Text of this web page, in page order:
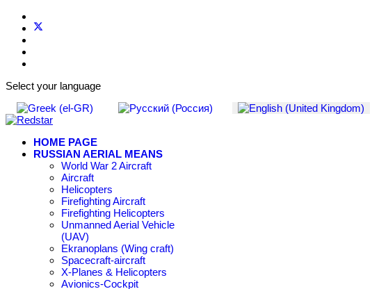
Select your language
HOME PAGE
RUSSIAN AERIAL MEANS
World War 2 Aircraft
Aircraft
Helicopters
Firefighting Aircraft
Firefighting Helicopters
Unmanned Aerial Vehicle
(UAV)
Ekranoplans (Wing craft)
Spacecraft-aircraft
X-Planes & Helicopters
Avionics-Cockpit